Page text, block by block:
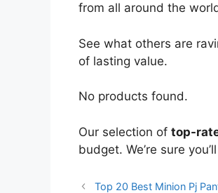
from all around the
See what others are
of lasting value.
No products found.
Our selection of top-
budget. We’re sure
Top 20 Best Minion Pj